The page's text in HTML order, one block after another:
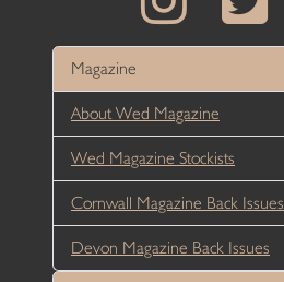
Magazine
About Wed Magazine
Wed Magazine Stockists
Cornwall Magazine Back Issues
Devon Magazine Back Issues